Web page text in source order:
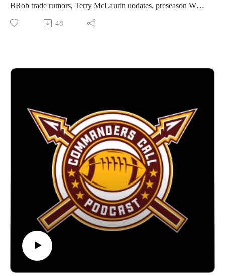
BRob trade rumors, Terry McLaurin uodates, preseason Week
2 analysis and more!
48